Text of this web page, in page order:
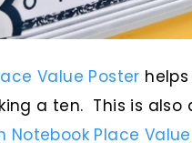
Value Poster
a ten. This is also
Notebook Place